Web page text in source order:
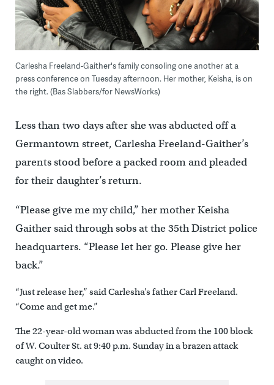
Carlesha Freeland-Gaither's family consoling one another at a
press conference on Tuesday afternoon. Her mother, Keisha, is on
the right. (Bas Slabbers/for NewsWorks)
Less than two days after she was abducted off a
Germantown street, Carlesha Freeland-Gaither’s
parents stood before a packed room and pleaded
for their daughter’s return.
“Please give me my child,” her mother Keisha
Gaither said through sobs at the 35th District police
headquarters. “Please let her go. Please give her
back.”
“Just release her,” said Carlesha’s father Carl Freeland.
“Come and get me.”
The 22-year-old woman was abducted from the 100 block
of W. Coulter St. at 9:40 p.m. Sunday in a brazen attack
caught on video.